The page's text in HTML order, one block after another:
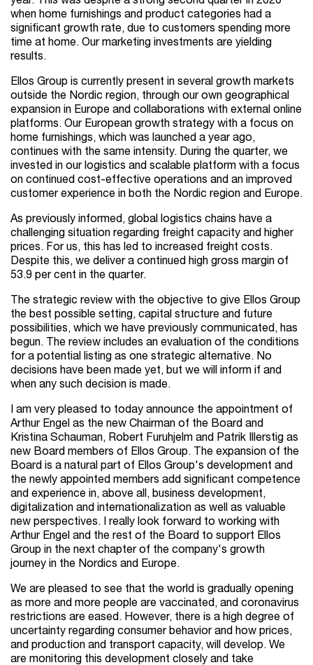
when home furnishings and product categories had a
significant growth rate, due to customers spending more
time at home. Our marketing investments are yielding
results.
Ellos Group is currently present in several growth markets
outside the Nordic region, through our own geographical
expansion in Europe and collaborations with external online
platforms. Our European growth strategy with a focus on
home furnishings, which was launched a year ago,
continues with the same intensity. During the quarter, we
invested in our logistics and scalable platform with a focus
on continued cost-effective operations and an improved
customer experience in both the Nordic region and Europe.
As previously informed, global logistics chains have a
challenging situation regarding freight capacity and higher
prices. For us, this has led to increased freight costs.
Despite this, we deliver a continued high gross margin of
53.9 per cent in the quarter.
The strategic review with the objective to give Ellos Group
the best possible setting, capital structure and future
possibilities, which we have previously communicated, has
begun. The review includes an evaluation of the conditions
for a potential listing as one strategic alternative. No
decisions have been made yet, but we will inform if and
when any such decision is made.
I am very pleased to today announce the appointment of
Arthur Engel as the new Chairman of the Board and
Kristina Schauman, Robert Furuhjelm and Patrik Illerstig as
new Board members of Ellos Group. The expansion of the
Board is a natural part of Ellos Group's development and
the newly appointed members add significant competence
and experience in, above all, business development,
digitalization and internationalization as well as valuable
new perspectives. I really look forward to working with
Arthur Engel and the rest of the Board to support Ellos
Group in the next chapter of the company's growth
journey in the Nordics and Europe.
We are pleased to see that the world is gradually opening
as more and more people are vaccinated, and coronavirus
restrictions are eased. However, there is a high degree of
uncertainty regarding consumer behavior and how prices,
and production and transport capacity, will develop. We
are monitoring this development closely and take